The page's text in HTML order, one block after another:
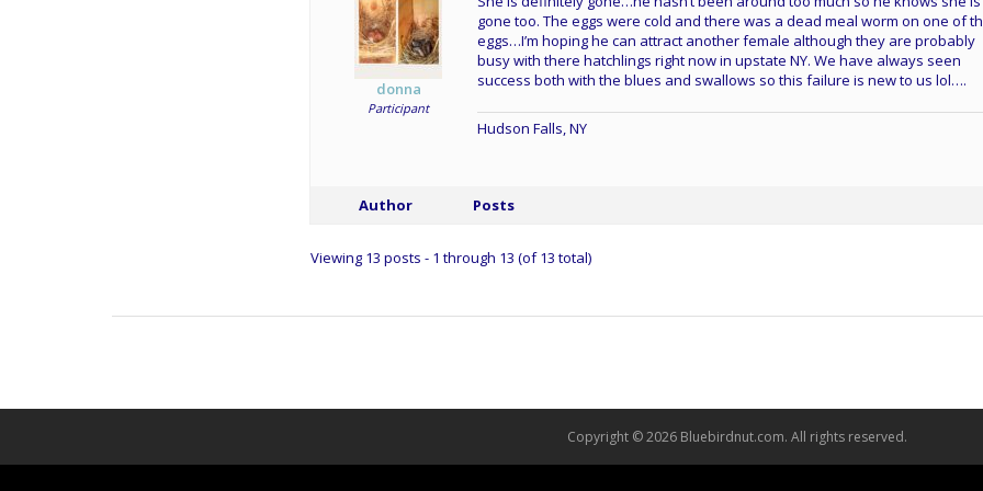
donna
Participant
gone too. The eggs were cold and there was a dead meal worm on one of
eggs…I’m hoping he can attract another female although they are probably
busy with there hatchlings right now in upstate NY. We have always seen
success both with the blues and swallows so this failure is new to us lol….
Hudson Falls, NY
Author Posts
Viewing 13 posts - 1 through 13 (of 13 total)
Copyright © 2026 Bluebirdnut.com. All rights reserved.